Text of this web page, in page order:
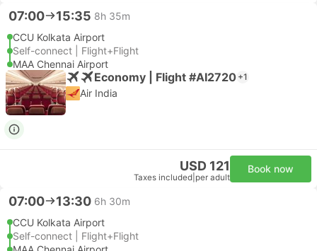
07:00 15:35 8h 35m
CCU Kolkata Airport
Self-connect | Flight+Flight
MAA Chennai Airport
Economy | Flight #AI2720 +1
Air India
USD 121
Taxes included per adult
Book now
07:00 13:30 6h 30m
CCU Kolkata Airport
Self-connect | Flight+Flight